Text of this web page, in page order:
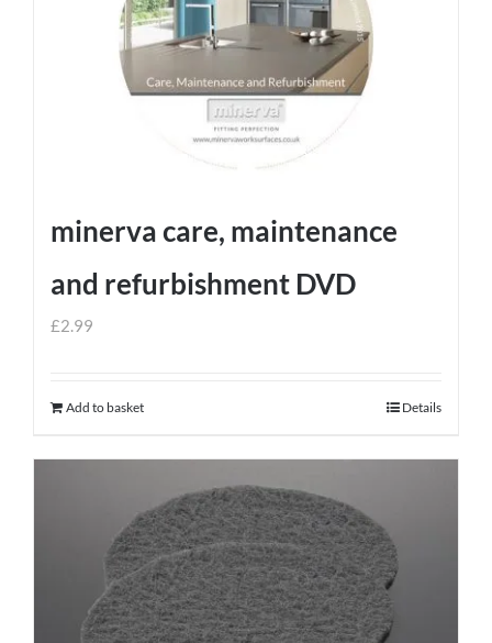
minerva care, maintenance
and refurbishment DVD
£2.99
Add to basket Details